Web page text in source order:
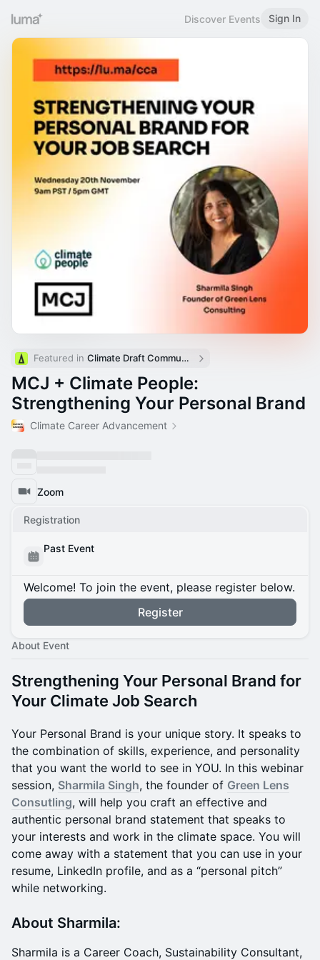
Discover Events Sign In
Featured in Climate Draft Community Calendar
MCJ + Climate People:
Strengthening Your Personal Brand
Climate Career Advancement
Zoom
Registration
Past Event
Welcome! To join the event, please register below.
Register
About Event
Strengthening Your Personal Brand for
Your Climate Job Search
Your Personal Brand is your unique story. It speaks to
the combination of skills, experience, and personality
that you want the world to see in YOU. In this webinar
session, Sharmila Singh, the founder of Green Lens
Consutling, will help you craft an effective and
authentic personal brand statement that speaks to
your interests and work in the climate space. You will
come away with a statement that you can use in your
resume, LinkedIn profile, and as a “personal pitch”
while networking.
About Sharmila:
Sharmila is a Career Coach, Sustainability Consultant,